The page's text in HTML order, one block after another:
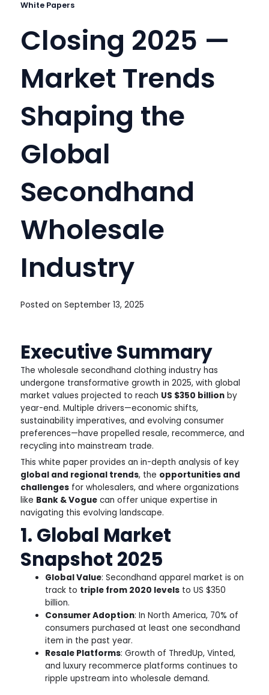
White Papers
Closing 2025 —
Market Trends
Shaping the
Global
Secondhand
Wholesale
Industry
Posted on September 13, 2025
Executive Summary
The wholesale secondhand clothing industry has
undergone transformative growth in 2025, with global
market values projected to reach US $350 billionby
year-end. Multiple drivers—economic shifts,
sustainability imperatives, and evolving consumer
preferences—have propelled resale, recommerce, and
recycling into mainstream trade.
This white paper provides an in-depth analysis of key
global and regional trends, the opportunities and
challengesfor wholesalers, and where organizations
like Bank & Voguecan offer unique expertise in
navigating this evolving landscape.
1. Global Market
Snapshot 2025
Global Value: Secondhand apparel market is on
track to triple from 2020 levelsto US $350
billion.
Consumer Adoption: In North America, 70% of
consumers purchased at least one secondhand
item in the past year.
Resale Platforms: Growth of ThredUp, Vinted,
and luxury recommerce platforms continues to
ripple upstream into wholesale demand.